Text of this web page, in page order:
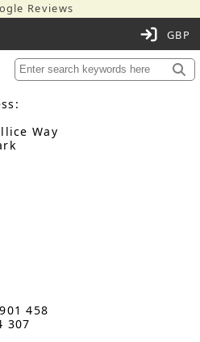
Reviews
Way
458
307